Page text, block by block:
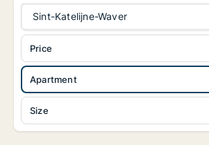
Sint-Katelijne-Waver
Apartment
Size
Price